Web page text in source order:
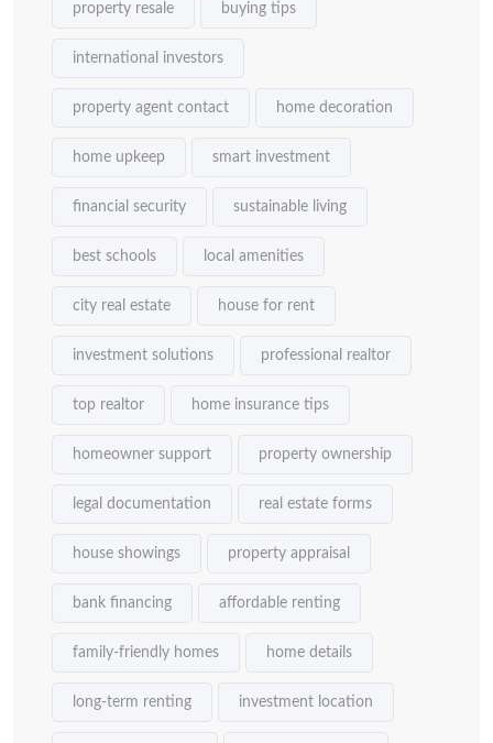
property resale buying tips
international investors
property agent contact home decoration
home upkeep smart investment
financial security sustainable living
best schools local amenities
city real estate house for rent
investment solutions professional realtor
top realtor home insurance tips
homeowner support property ownership
legal documentation real estate forms
house showings property appraisal
bank financing affordable renting
family-friendly homes home details
long-term renting investment location